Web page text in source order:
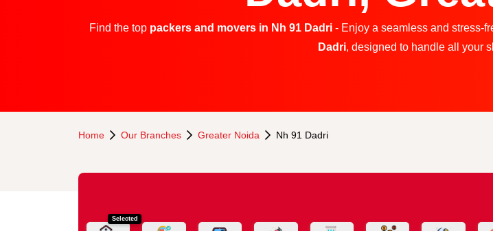
Find the top packers and movers in Nh 91 Dadri- Enjoy a seamless and stress-
Dadri, designed to handle all your
Home Our Branches Greater Noida Nh 91 Dadri
Selected